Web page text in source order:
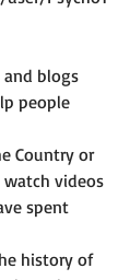
and blogs
people
Country or
videos
spent
history of